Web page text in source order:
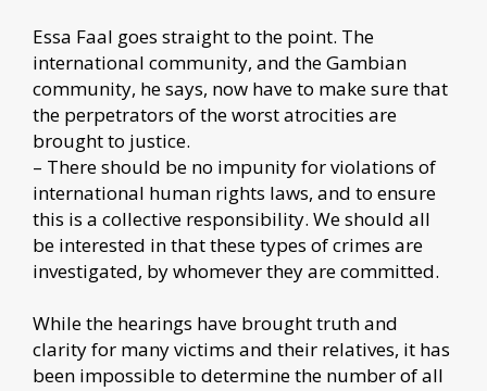
Essa Faal goes straight to the point. The
international community, and the Gambian
community, he says, now have to make sure that
the perpetrators of the worst atrocities are
brought to justice.
– There should be no impunity for violations of
international human rights laws, and to ensure
this is a collective responsibility. We should all
be interested in that these types of crimes are
investigated, by whomever they are committed.
While the hearings have brought truth and
clarity for many victims and their relatives, it has
been impossible to determine the number of all